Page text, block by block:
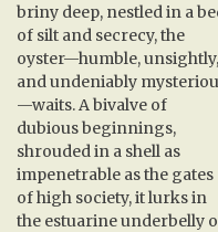
briny deep, nestled in a
of silt and secrecy, the
oyster—humble, unsightly,
and undeniably
—waits. A bivalve of
dubious beginnings,
shrouded in a shell as
impenetrable as the gates
of high society, it lurks in
the estuarine underbelly